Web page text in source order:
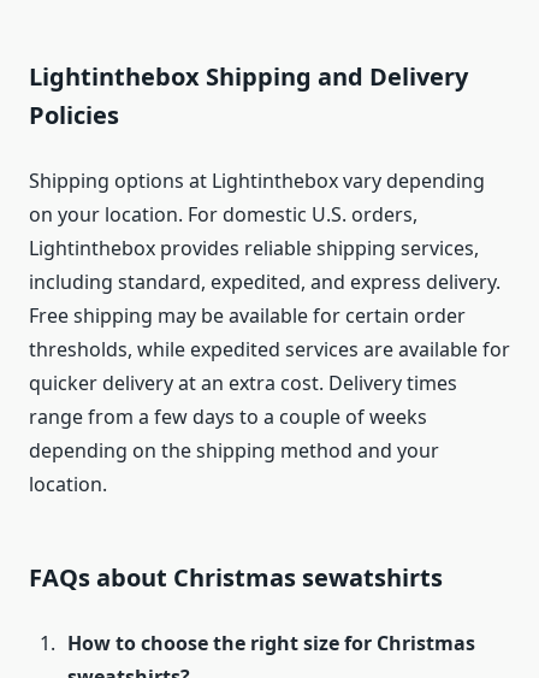
Lightinthebox Shipping and Delivery
Policies
Shipping options at Lightinthebox vary depending
on your location. For domestic U.S. orders,
Lightinthebox provides reliable shipping services,
including standard, expedited, and express delivery.
Free shipping may be available for certain order
thresholds, while expedited services are available for
quicker delivery at an extra cost. Delivery times
range from a few days to a couple of weeks
depending on the shipping method and your
location.
FAQs about Christmas sewatshirts
How to choose the right size for Christmas